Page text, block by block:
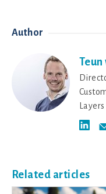
Author
Teun
Layers
Related articles